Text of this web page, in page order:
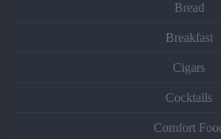
Bread
Breakfast
Cigars
Cocktails
Comfort